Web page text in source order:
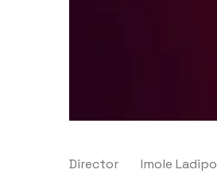
Director Imole Ladipo